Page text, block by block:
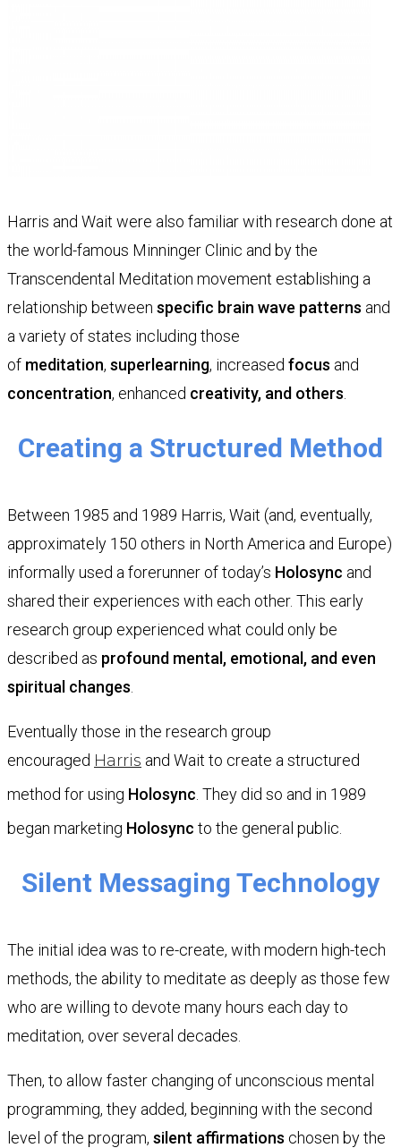
Harris and Wait were also familiar with research done at
the world-famous Minninger Clinic and by the
Transcendental Meditation movement establishing a
relationship between specific brain wave patterns and
a variety of states including those
of meditation, superlearning, increased focus and
concentration, enhanced creativity, and others
Creating a Structured Method
Between 1985 and 1989 Harris, Wait (and, eventually,
approximately 150 others in North America and Europe)
informally used a forerunner of today’s Holosync and
shared their experiences with each other. This early
research group experienced what could only be
described as profound mental, emotional, and even
spiritual changes
Eventually those in the research group
encouraged Harris and Wait to create a structured
method for using Holosync . They did so and in 1989
began marketing Holosync to the general public.
Silent Messaging Technology
The initial idea was to re-create, with modern high-tech
methods, the ability to meditate as deeply as those few
who are willing to devote many hours each day to
meditation, over several decades.
Then, to allow faster changing of unconscious mental
programming, they added, beginning with the second
level of the program, silent affirmations chosen by the